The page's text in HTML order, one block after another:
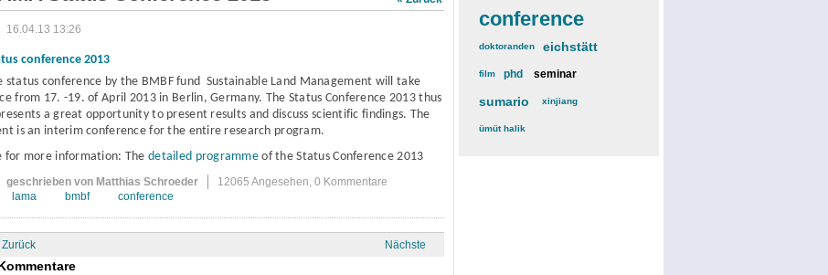
16.04.13 13:26
conference 2013
status conference by the BMBF fund Sustainable Land Management will take
from 17. -19. of April 2013 in Berlin, Germany. The Status Conference 2013 thus
a great opportunity to present results and discuss scientific findings. The
is an interim conference for the entire research program.
for more information: The detailed programme of the Status Conference 2013
geschrieben von Matthias Schroeder 12065 Angesehen, 0 Kommentare
lama
bmbf conference
Zurück Nächste
conference(12)
doktoranden(3)eichstätt
film(2)phd (4)seminar
sumario (6)xinjiang(2)
ümüt halik(2)